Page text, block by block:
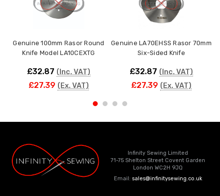
Genuine 100mm Rasor Round
Knife Model LA10CEXTG
£32.87 (Inc. VAT)
£27.39 (Ex. VAT)
Genuine LA70EHSS Rasor 70mm
Six-Sided Knife
£32.87 (Inc. VAT)
£27.39 (Ex. VAT)
Infinity Sewing Limited
71-75 Shelton Street Covent Garden
London WC2H 9JQ
Email: sales@infinitysewing.co.uk